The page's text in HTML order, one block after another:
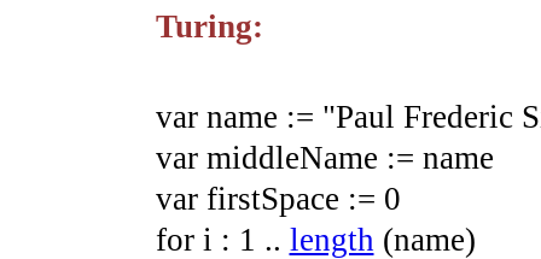
Turing:
varname := "Paul Frederic
varmiddleName := name
varfirstSpace := 0
fori : 1 .. length (name)